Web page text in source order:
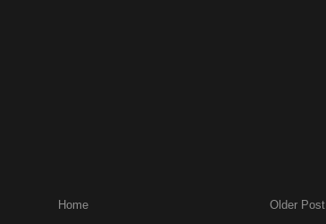
Older Post
Home